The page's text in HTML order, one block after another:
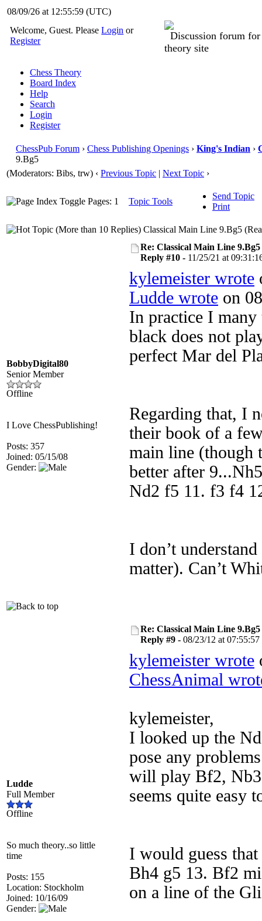
08/09/26 at 12:56:00(UTC)
Welcome, Guest. PleaseLogin or
Register
Discussion forum
theory site
Chess Theory
Board Index
Help
Search
Login
Register
ChessPub Forum › Chess Publishing Openings › King's Indian ›
9.Bg5
(Moderators: Bibs, trw) ‹ Previous Topic | Next Topic ›
Pages: 1 Topic Tools
Send Topic
Print
Classical Main Line 9.Bg5
BobbyDigital80
Senior Member
Offline
I Love ChessPublishing!
Posts: 357
Joined: 05/15/08
Gender:
Re: Classical Main Line 9.Bg5
Reply #10 - 11/25/21 at
kylemeister wrote
Ludde wrote on
In practice I
black does not
perfect Mar del
Regarding that, I
their book of a
main line (though
better after
Nd2 f5 11. f3 f4
I don’t
matter). Can’t
Ludde
Full Member
Offline
So much theory..so little
time
Posts: 155
Location: Stockholm
Joined: 10/16/09
Gender:
Re: Classical Main Line 9.Bg5
Reply #9 - 08/23/12 at 07:55:57
kylemeister wrote
ChessAnimal
kylemeister,
I looked up the
pose any
will play Bf2, Nb3
seems quite easy
I would guess
Bh4 g5 13. Bf2
on a line of the